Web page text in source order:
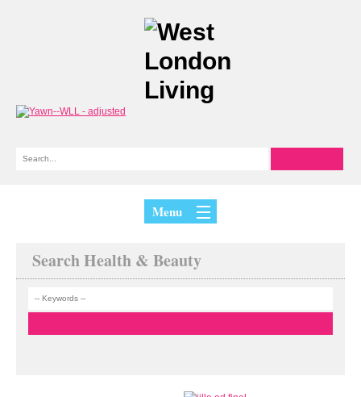
Menu
Search Health & Beauty